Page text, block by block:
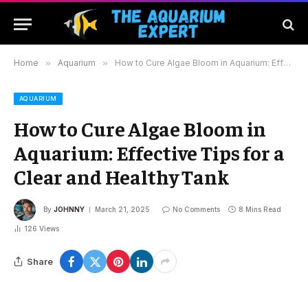
Home » Aquarium » How to Cure Algae Bloom in Aquarium: Effective Tips for a Clear and Healthy Tank
AQUARIUM
How to Cure Algae Bloom in
Aquarium: Effective Tips for a
Clear and Healthy Tank
By JOHNNY March 21, 2025 No Comments 8 Mins Read
126 Views
Share